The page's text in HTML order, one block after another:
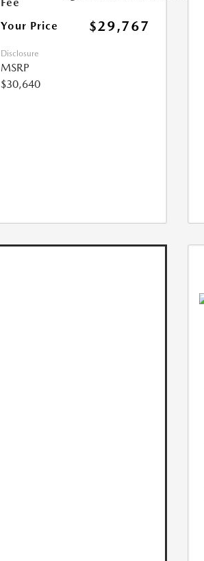
Your Price $29,767
Disclosure
MSRP
$30,640